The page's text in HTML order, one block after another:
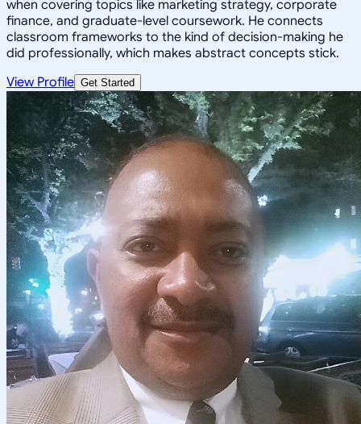
when covering topics like marketing strategy, corporate
finance, and graduate-level coursework. He connects
classroom frameworks to the kind of decision-making he
did professionally, which makes abstract concepts stick.
View Profile Get Started